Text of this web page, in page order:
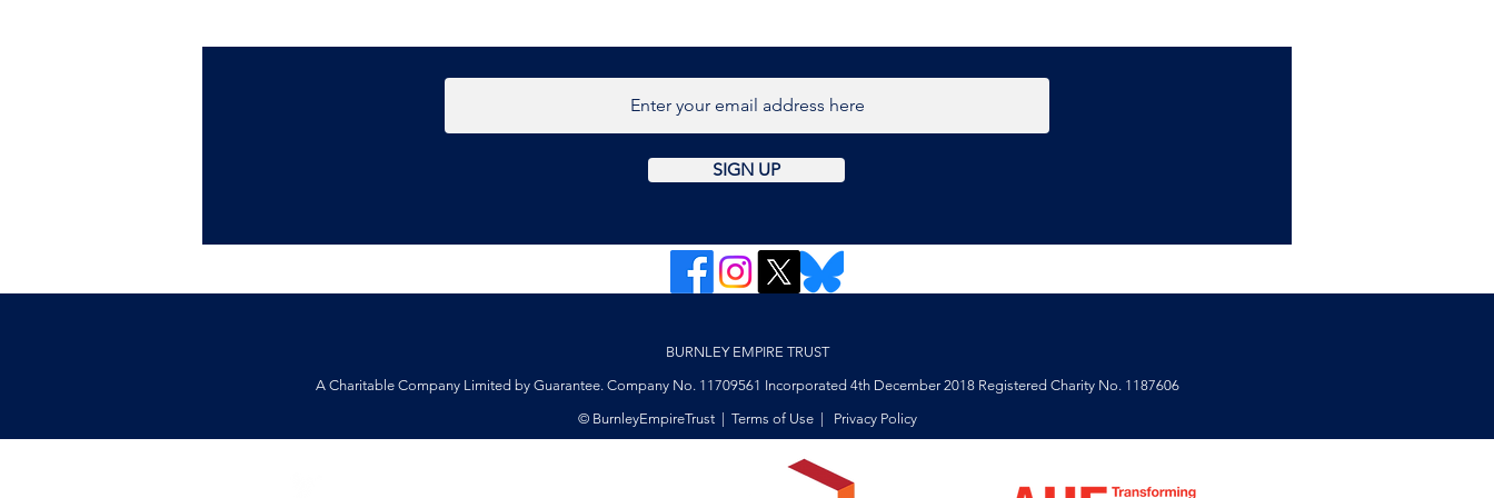
retrospective at the
Burnley Empire.
SIGN UP
BURNLEY EMPIRE TRUST
A Charitable Company Limited by Guarantee. Company No. 11709561 Incorporated 4th December 2018 Registered Charity No. 1187606
© BurnleyEmpireTrust | Terms of Use| Privacy Policy